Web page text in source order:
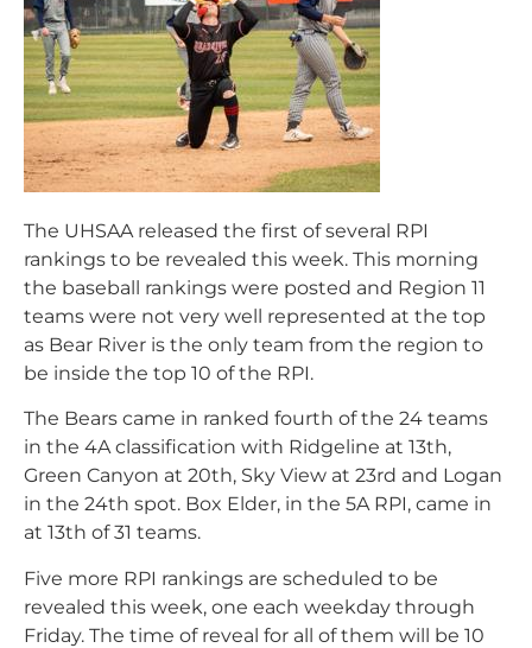
The UHSAA released the first of several RPI
rankings to be revealed this week. This morning
the baseball rankings were posted and Region 11
teams were not very well represented at the top
as Bear River is the only team from the region to
be inside the top 10 of the RPI.
The Bears came in ranked fourth of the 24 teams
in the 4A classification with Ridgeline at 13th,
Green Canyon at 20th, Sky View at 23rd and Logan
in the 24th spot. Box Elder, in the 5A RPI, came in
at 13th of 31 teams.
Five more RPI rankings are scheduled to be
revealed this week, one each weekday through
Friday. The time of reveal for all of them will be 10